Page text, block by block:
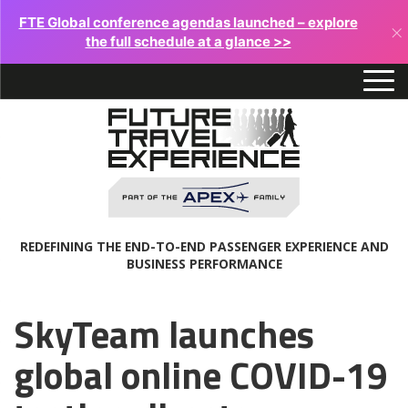
FTE Global conference agendas launched – explore
the full schedule at a glance >>
×
REDEFINING THE END-TO-END PASSENGER EXPERIENCE AND
BUSINESS PERFORMANCE
SkyTeam launches
global online COVID-19